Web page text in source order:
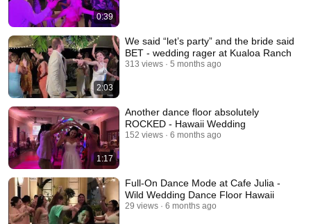
0:39
2:03
We said “let’s party” and the bride said
BET - wedding rager at Kualoa Ranch
313 views 5 months ago
1:17
Another dance floor absolutely
ROCKED - Hawaii Wedding
152 views 6 months ago
Full-On Dance Mode at Cafe Julia -
Wild Wedding Dance Floor Hawaii
29 views 6 months ago